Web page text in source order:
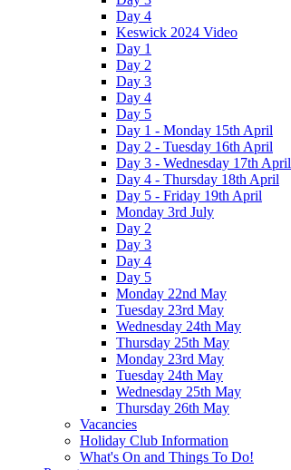
Day 4
Keswick 2024 Video
Day 1
Day 2
Day 3
Day 4
Day 5
Day 1 - Monday 15th April
Day 2 - Tuesday 16th April
Day 3 - Wednesday 17th April
Day 4 - Thursday 18th April
Day 5 - Friday 19th April
Monday 3rd July
Day 2
Day 3
Day 4
Day 5
Monday 22nd May
Tuesday 23rd May
Wednesday 24th May
Thursday 25th May
Monday 23rd May
Tuesday 24th May
Wednesday 25th May
Thursday 26th May
Vacancies
Holiday Club Information
What's On and Things To Do!